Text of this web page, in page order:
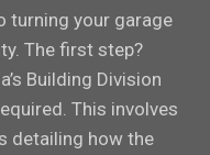
turning your garage
The first step?
Building Division
This involves
detailing how the